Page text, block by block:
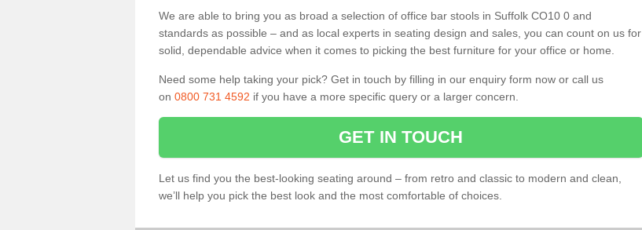
We are able to bring you as broad a selection of office bar stools in Suffolk CO10 0 and
standards as possible – and as local experts in seating design and sales, you can count on us for
solid, dependable advice when it comes to picking the best furniture for your office or home.
Need some help taking your pick? Get in touch by filling in our enquiry form now or call us
on 0800 731 4592 if you have a more specific query or a larger concern.
GET IN TOUCH
Let us find you the best-looking seating around – from retro and classic to modern and clean,
we’ll help you pick the best look and the most comfortable of choices.